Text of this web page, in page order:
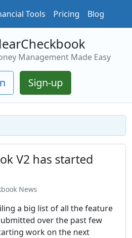
Tools Pricing Blog
Management Made Easy
Sign-up
V2 has started
News
a big list of all the feature
over the past few
work on the next